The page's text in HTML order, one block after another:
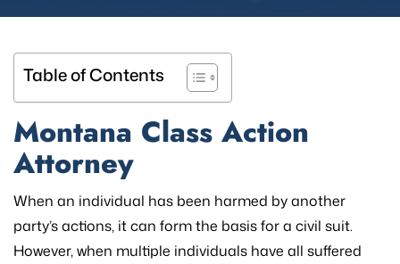
Table of Contents
Montana Class Action
Attorney
When an individual has been harmed by another
party’s actions, it can form the basis for a civil suit.
However, when multiple individuals have all suffered